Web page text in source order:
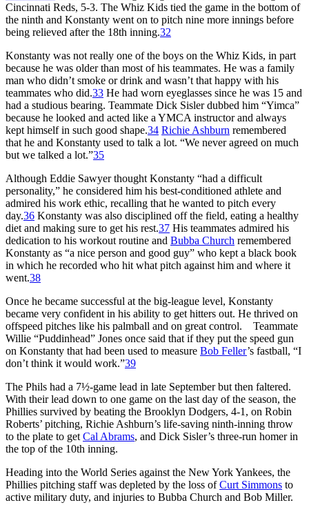
Cincinnati Reds, 5-3. The Whiz Kids tied the game in the bottom of
the ninth and Konstanty went on to pitch nine more innings before
being relieved after the 18th inning.32
Konstanty was not really one of the boys on the Whiz Kids, in part
because he was older than most of his teammates. He was a family
man who didn’t smoke or drink and wasn’t that happy with his
teammates who did.33 He had worn eyeglasses since he was 15 and
had a studious bearing. Teammate Dick Sisler dubbed him “Yimca”
because he looked and acted like a YMCA instructor and always
kept himself in such good shape.34 Richie Ashburn remembered
that he and Konstanty used to talk a lot. “We never agreed on much
but we talked a lot.”35
Although Eddie Sawyer thought Konstanty “had a difficult
personality,” he considered him his best-conditioned athlete and
admired his work ethic, recalling that he wanted to pitch every
day.36 Konstanty was also disciplined off the field, eating a healthy
diet and making sure to get his rest.37 His teammates admired his
dedication to his workout routine and Bubba Church remembered
Konstanty as “a nice person and good guy” who kept a black book
in which he recorded who hit what pitch against him and where it
went.38
Once he became successful at the big-league level, Konstanty
became very confident in his ability to get hitters out. He thrived on
offspeed pitches like his palmball and on great control. Teammate
Willie “Puddinhead” Jones once said that if they put the speed gun
on Konstanty that had been used to measure Bob Feller’s fastball, “I
don’t think it would work.”39
The Phils had a 7½-game lead in late September but then faltered.
With their lead down to one game on the last day of the season, the
Phillies survived by beating the Brooklyn Dodgers, 4-1, on Robin
Roberts’ pitching, Richie Ashburn’s life-saving ninth-inning throw
to the plate to get Cal Abrams, and Dick Sisler’s three-run homer in
the top of the 10th inning.
Heading into the World Series against the New York Yankees, the
Phillies pitching staff was depleted by the loss ofCurt Simmons to
active military duty, and injuries to Bubba Church and Bob Miller.